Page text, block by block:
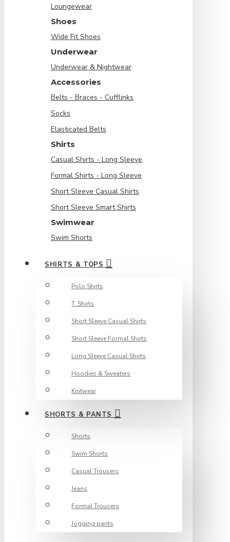
Loungewear
Shoes
Wide Fit Shoes
Underwear
Underwear & Nightwear
Accessories
Belts - Braces - Cufflinks
Socks
Elasticated Belts
Shirts
Casual Shirts - Long Sleeve
Formal Shirts - Long Sleeve
Short Sleeve Casual Shirts
Short Sleeve Smart Shirts
Swimwear
Swim Shorts
SHIRTS & TOPS
Polo Shirts
T. Shirts
Short Sleeve Casual Shirts
Short Sleeve Formal Shirts
Long Sleeve Casual Shirts
Hoodies & Sweaters
Knitwear
SHORTS & PANTS
Shorts
Swim Shorts
Casual Trousers
Jeans
Formal Trousers
Jogging pants